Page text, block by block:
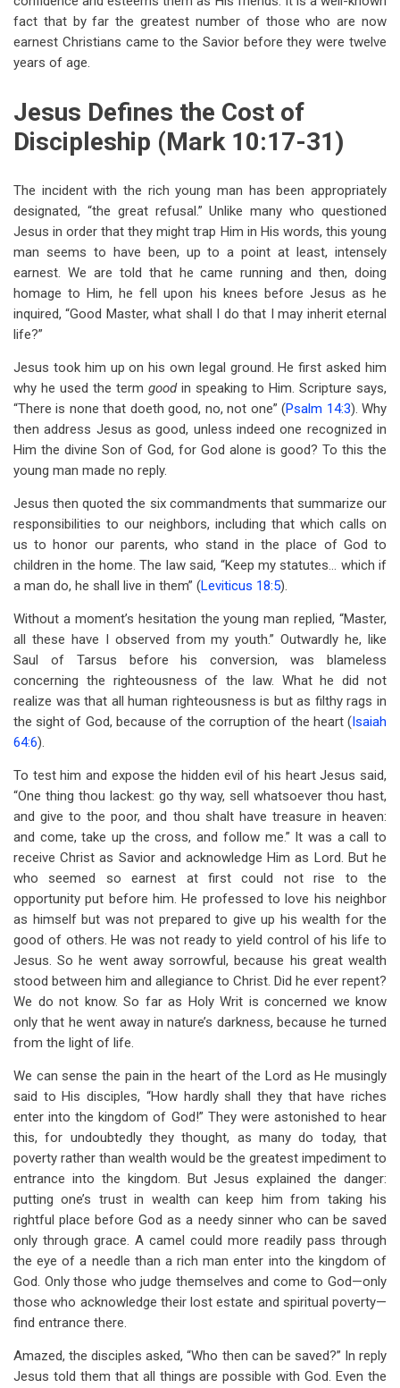
fact that by far the greatest number of those who are now
earnest Christians came to the Savior before they were twelve
years of age.
Jesus Defines the Cost of
Discipleship (Mark 10:17-31)
The incident with the rich young man has been appropriately
designated, “the great refusal.” Unlike many who questioned
Jesus in order that they might trap Him in His words, this young
man seems to have been, up to a point at least, intensely
earnest. We are told that he came running and then, doing
homage to Him, he fell upon his knees before Jesus as he
inquired, “Good Master, what shall I do that I may inherit eternal
life?”
Jesus took him up on his own legal ground. He first asked him
why he used the term good in speaking to Him. Scripture says,
“There is none that doeth good, no, not one” (Psalm 14:3). Why
then address Jesus as good, unless indeed one recognized in
Him the divine Son of God, for God alone is good? To this the
young man made no reply.
Jesus then quoted the six commandments that summarize our
responsibilities to our neighbors, including that which calls on
us to honor our parents, who stand in the place of God to
children in the home. The law said, “Keep my statutes… which if
a man do, he shall live in them” (Leviticus 18:5).
Without a moment’s hesitation the young man replied, “Master,
all these have I observed from my youth.” Outwardly he, like
Saul of Tarsus before his conversion, was blameless
concerning the righteousness of the law. What he did not
realize was that all human righteousness is but as filthy rags in
the sight of God, because of the corruption of the heart (Isaiah
64:6).
To test him and expose the hidden evil of his heart Jesus said,
“One thing thou lackest: go thy way, sell whatsoever thou hast,
and give to the poor, and thou shalt have treasure in heaven:
and come, take up the cross, and follow me.” It was a call to
receive Christ as Savior and acknowledge Him as Lord. But he
who seemed so earnest at first could not rise to the
opportunity put before him. He professed to love his neighbor
as himself but was not prepared to give up his wealth for the
good of others. He was not ready to yield control of his life to
Jesus. So he went away sorrowful, because his great wealth
stood between him and allegiance to Christ. Did he ever repent?
We do not know. So far as Holy Writ is concerned we know
only that he went away in nature’s darkness, because he turned
from the light of life.
We can sense the pain in the heart of the Lord as He musingly
said to His disciples, “How hardly shall they that have riches
enter into the kingdom of God!” They were astonished to hear
this, for undoubtedly they thought, as many do today, that
poverty rather than wealth would be the greatest impediment to
entrance into the kingdom. But Jesus explained the danger:
putting one’s trust in wealth can keep him from taking his
rightful place before God as a needy sinner who can be saved
only through grace. A camel could more readily pass through
the eye of a needle than a rich man enter into the kingdom of
God. Only those who judge themselves and come to God—only
those who acknowledge their lost estate and spiritual poverty—
find entrance there.
Amazed, the disciples asked, “Who then can be saved?” In reply
Jesus told them that all things are possible with God. Even the